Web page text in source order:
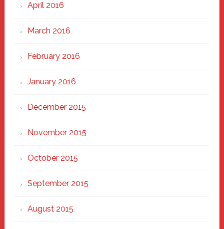
April 2016
March 2016
February 2016
January 2016
December 2015
November 2015
October 2015
September 2015
August 2015